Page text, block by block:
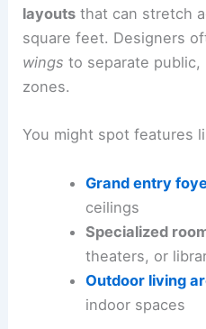
layouts that can stretch
square feet. Designers
wings to separate public,
zones.
You might spot features
Grand entry
ceilings
Specialized
theaters, or
Outdoor living
indoor spaces